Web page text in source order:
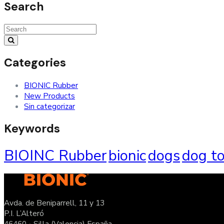
Search
Categories
BIONIC Rubber
New Products
Sin categorizar
Keywords
BIOINC Rubberbionicdogsdog
Avda. de Beniparrell, 11 y 13
P.I. L’Alteró